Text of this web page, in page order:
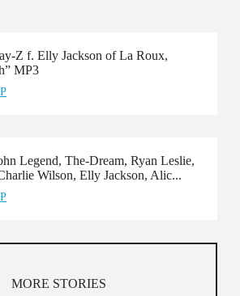
Z f. Elly Jackson of La Roux,
MP3
Legend, The-Dream, Ryan Leslie,
Wilson, Elly Jackson, Alic...
MORE STORIES